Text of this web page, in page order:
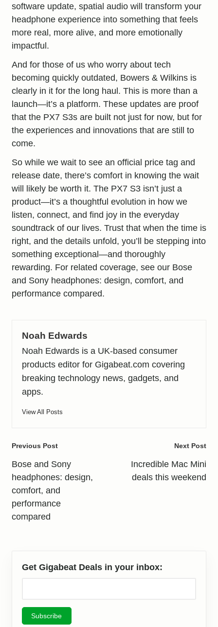
software update, spatial audio will transform your
headphone experience into something that feels
more real, more alive, and more emotionally
impactful.
And for those of us who worry about tech
becoming quickly outdated, Bowers & Wilkins is
clearly in it for the long haul. This is more than a
launch—it’s a platform. These updates are proof
that the PX7 S3s are built not just for now, but for
the experiences and innovations that are still to
come.
So while we wait to see an official price tag and
release date, there’s comfort in knowing the wait
will likely be worth it. The PX7 S3 isn’t just a
product—it’s a thoughtful evolution in how we
listen, connect, and find joy in the everyday
soundtrack of our lives. Trust that when the time is
right, and the details unfold, you’ll be stepping into
something exceptional—and thoroughly
rewarding. For related coverage, see our Bose
and Sony headphones: design, comfort, and
performance compared.
Noah Edwards
Noah Edwards is a UK-based consumer
products editor for Gigabeat.com covering
breaking technology news, gadgets, and
apps.
View All Posts
Post
navigation
Previous Post
Bose and Sony
headphones: design,
comfort, and
performance
compared
Next Post
Incredible Mac Mini
deals this weekend
Get Gigabeat Deals in your inbox: